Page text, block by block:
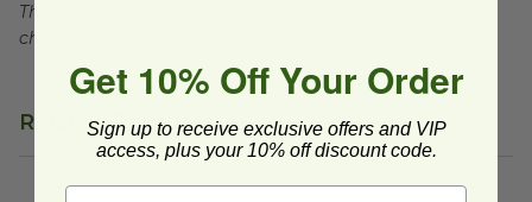
This lid is recyclable, facilities may not exist in your area,
check with local officials.
Related Products
Get 10% Off Your Order
Sign up to receive exclusive offers and VIP
access, plus your 10% off discount code.